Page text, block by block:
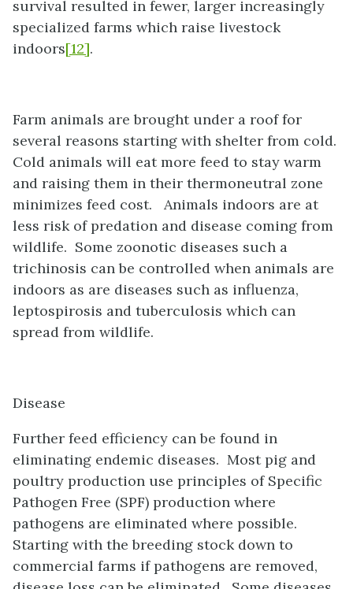
survival resulted in fewer, larger increasingly
specialized farms which raise livestock
indoors[12].
Farm animals are brought under a roof for
several reasons starting with shelter from cold.
Cold animals will eat more feed to stay warm
and raising them in their thermoneutral zone
minimizes feed cost. Animals indoors are at
less risk of predation and disease coming from
wildlife. Some zoonotic diseases such a
trichinosis can be controlled when animals are
indoors as are diseases such as influenza,
leptospirosis and tuberculosis which can
spread from wildlife.
Disease
Further feed efficiency can be found in
eliminating endemic diseases. Most pig and
poultry production use principles of Specific
Pathogen Free (SPF) production where
pathogens are eliminated where possible.
Starting with the breeding stock down to
commercial farms if pathogens are removed,